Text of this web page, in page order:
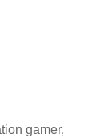
gamer,